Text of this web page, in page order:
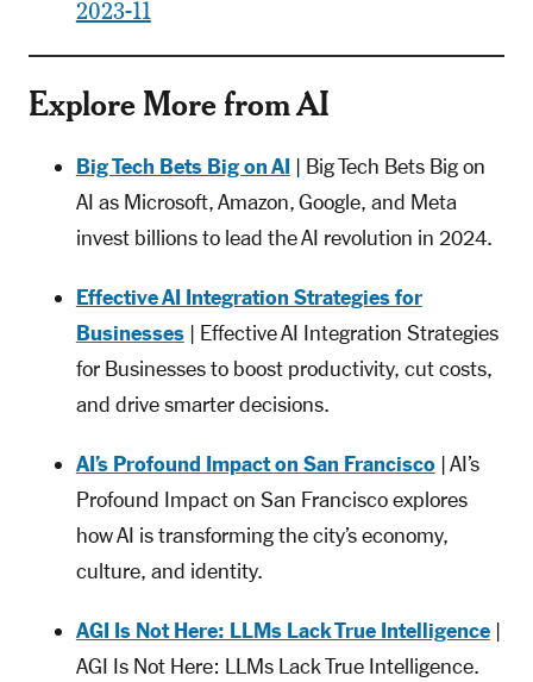
2023-11
Explore More from AI
Big Tech Bets Big on AI| Big Tech Bets Big on
AI as Microsoft, Amazon, Google, and Meta
invest billions to lead the AI revolution in 2024.
Effective AI Integration Strategies for
Businesses| Effective AI Integration Strategies
for Businesses to boost productivity, cut costs,
and drive smarter decisions.
AI’s Profound Impact on San Francisco| AI’s
Profound Impact on San Francisco explores
how AI is transforming the city’s economy,
culture, and identity.
AGI Is Not Here: LLMs Lack True Intelligence|
AGI Is Not Here: LLMs Lack True Intelligence.